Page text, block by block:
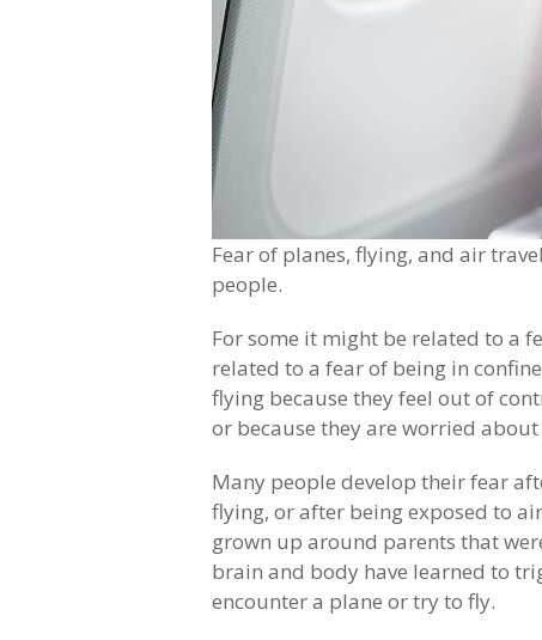
Fear of planes, flying, and air
people.
For some it might be related to a
related to a fear of being in
flying because they feel out of
or because they are worried
Many people develop their fear
flying, or after being exposed to
grown up around parents that
brain and body have learned to
encounter a plane or try to fly.